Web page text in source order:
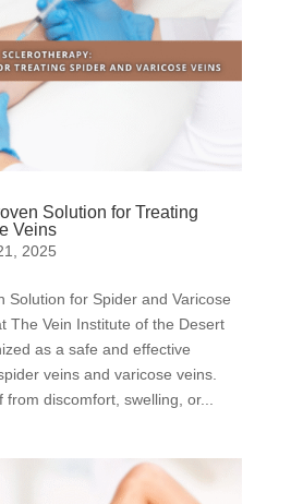
Solution for Treating
Veins
2025
Solution for Spider and Varicose
The Vein Institute of the Desert
as a safe and effective
veins and varicose veins.
discomfort, swelling, or...